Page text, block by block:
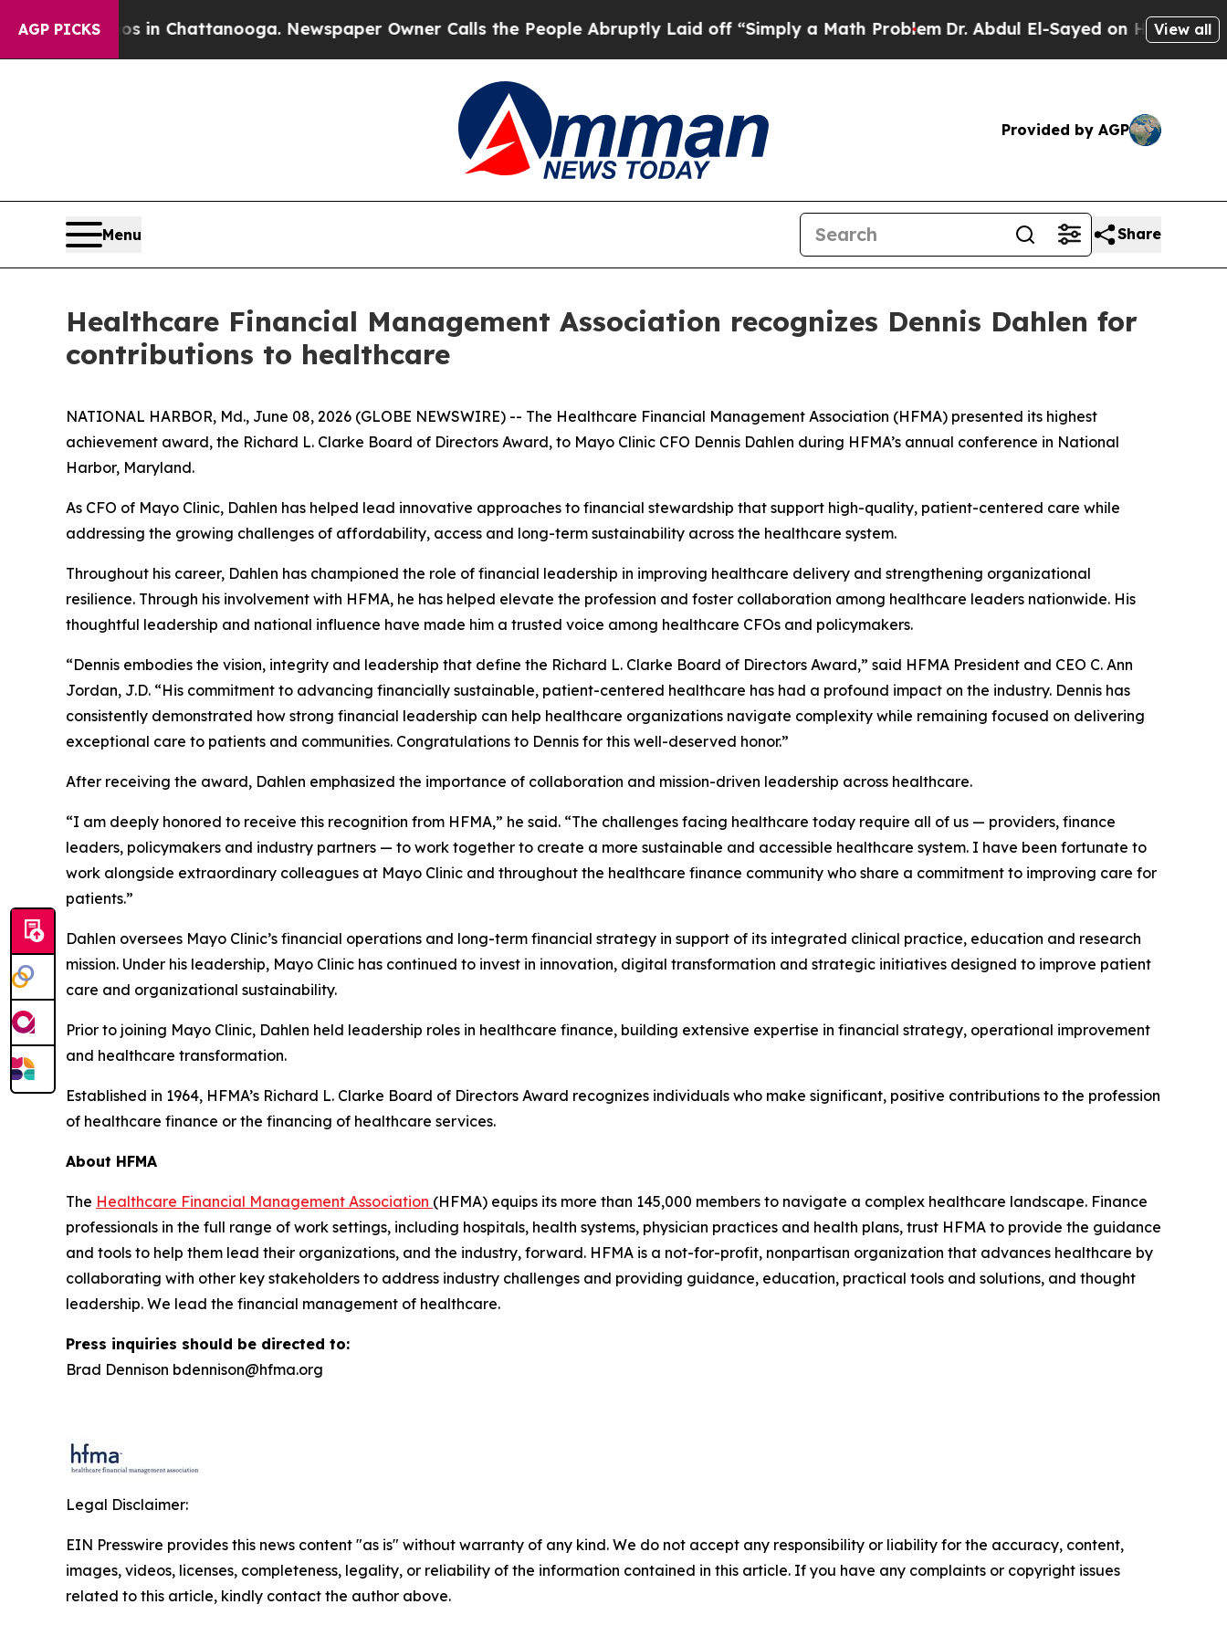
AGP PICKS
Chaos in Chattanooga. Newspaper Owner Calls the People Abruptly Laid off “Simply a Math ProblemDr. Abdul El-Sayed on Historic View all
Provided by AGP
Menu Share
Healthcare Financial Management Association recognizes Dennis Dahlen for
contributions to healthcare
NATIONAL HARBOR, Md., June 08, 2026 (GLOBE NEWSWIRE) -- The Healthcare Financial Management Association (HFMA) presented its highest
achievement award, the Richard L. Clarke Board of Directors Award, to Mayo Clinic CFO Dennis Dahlen during HFMA’s annual conference in National
Harbor, Maryland.
As CFO of Mayo Clinic, Dahlen has helped lead innovative approaches to financial stewardship that support high-quality, patient-centered care while
addressing the growing challenges of affordability, access and long-term sustainability across the healthcare system.
Throughout his career, Dahlen has championed the role of financial leadership in improving healthcare delivery and strengthening organizational
resilience. Through his involvement with HFMA, he has helped elevate the profession and foster collaboration among healthcare leaders nationwide. His
thoughtful leadership and national influence have made him a trusted voice among healthcare CFOs and policymakers.
“Dennis embodies the vision, integrity and leadership that define the Richard L. Clarke Board of Directors Award,” said HFMA President and CEO C. Ann
Jordan, J.D. “His commitment to advancing financially sustainable, patient-centered healthcare has had a profound impact on the industry. Dennis has
consistently demonstrated how strong financial leadership can help healthcare organizations navigate complexity while remaining focused on delivering
exceptional care to patients and communities. Congratulations to Dennis for this well-deserved honor.”
After receiving the award, Dahlen emphasized the importance of collaboration and mission-driven leadership across healthcare.
“I am deeply honored to receive this recognition from HFMA,” he said. “The challenges facing healthcare today require all of us — providers, finance
leaders, policymakers and industry partners — to work together to create a more sustainable and accessible healthcare system. I have been fortunate to
work alongside extraordinary colleagues at Mayo Clinic and throughout the healthcare finance community who share a commitment to improving care for
patients.”
Dahlen oversees Mayo Clinic’s financial operations and long-term financial strategy in support of its integrated clinical practice, education and research
mission. Under his leadership, Mayo Clinic has continued to invest in innovation, digital transformation and strategic initiatives designed to improve patient
care and organizational sustainability.
Prior to joining Mayo Clinic, Dahlen held leadership roles in healthcare finance, building extensive expertise in financial strategy, operational improvement
and healthcare transformation.
Established in 1964, HFMA’s Richard L. Clarke Board of Directors Award recognizes individuals who make significant, positive contributions to the profession
of healthcare finance or the financing of healthcare services.
About HFMA
The Healthcare Financial Management Association (HFMA) equips its more than 145,000 members to navigate a complex healthcare landscape. Finance
professionals in the full range of work settings, including hospitals, health systems, physician practices and health plans, trust HFMA to provide the guidance
and tools to help them lead their organizations, and the industry, forward. HFMA is a not-for-profit, nonpartisan organization that advances healthcare by
collaborating with other key stakeholders to address industry challenges and providing guidance, education, practical tools and solutions, and thought
leadership. We lead the financial management of healthcare.
Press inquiries should be directed to:
Brad Dennison bdennison@hfma.org
Legal Disclaimer:
EIN Presswire provides this news content "as is" without warranty of any kind. We do not accept any responsibility or liability for the accuracy, content,
images, videos, licenses, completeness, legality, or reliability of the information contained in this article. If you have any complaints or copyright issues
related to this article, kindly contact the author above.